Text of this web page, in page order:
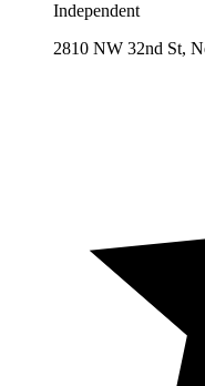
Independent
2810 NW 32nd St,